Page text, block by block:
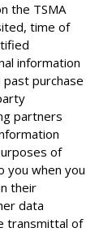
the TSMA
time of
information
past purchase
partners
of
you when you
their
data
transmittal of